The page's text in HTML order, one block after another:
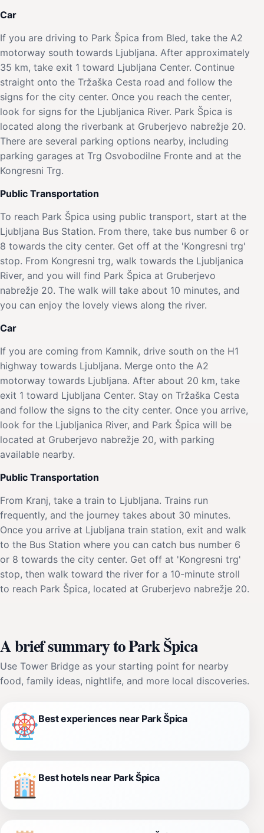
Car
If you are driving to Park Špica from Bled, take the A2
motorway south towards Ljubljana. After approximately
35 km, take exit 1 toward Ljubljana Center. Continue
straight onto the Tržaška Cesta road and follow the
signs for the city center. Once you reach the center,
look for signs for the Ljubljanica River. Park Špica is
located along the riverbank at Gruberjevo nabrežje 20.
There are several parking options nearby, including
parking garages at Trg Osvobodilne Fronte and at the
Kongresni Trg.
Public Transportation
To reach Park Špica using public transport, start at the
Ljubljana Bus Station. From there, take bus number 6 or
8 towards the city center. Get off at the 'Kongresni trg'
stop. From Kongresni trg, walk towards the Ljubljanica
River, and you will find Park Špica at Gruberjevo
nabrežje 20. The walk will take about 10 minutes, and
you can enjoy the lovely views along the river.
Car
If you are coming from Kamnik, drive south on the H1
highway towards Ljubljana. Merge onto the A2
motorway towards Ljubljana. After about 20 km, take
exit 1 toward Ljubljana Center. Stay on Tržaška Cesta
and follow the signs to the city center. Once you arrive,
look for the Ljubljanica River, and Park Špica will be
located at Gruberjevo nabrežje 20, with parking
available nearby.
Public Transportation
From Kranj, take a train to Ljubljana. Trains run
frequently, and the journey takes about 30 minutes.
Once you arrive at Ljubljana train station, exit and walk
to the Bus Station where you can catch bus number 6
or 8 towards the city center. Get off at 'Kongresni trg'
stop, then walk toward the river for a 10-minute stroll
to reach Park Špica, located at Gruberjevo nabrežje 20.
A brief summary to Park Špica
Use Tower Bridge as your starting point for nearby
food, family ideas, nightlife, and more local discoveries.
Best experiences near Park Špica
Best hotels near Park Špica